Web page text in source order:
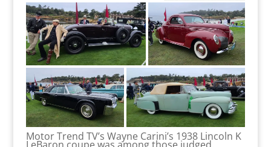
Motor Trend TV’s Wayne Carini’s 1938 Lincoln K